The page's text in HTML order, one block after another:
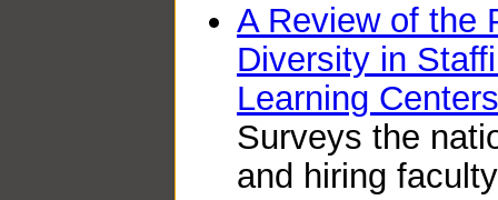
A Review of the
Diversity in
Learning
Surveys the
and hiring